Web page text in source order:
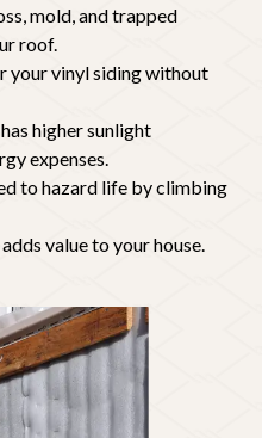
mold, and trapped
roof.
your vinyl siding without
higher sunlight
expenses.
to hazard life by climbing
value to your house.